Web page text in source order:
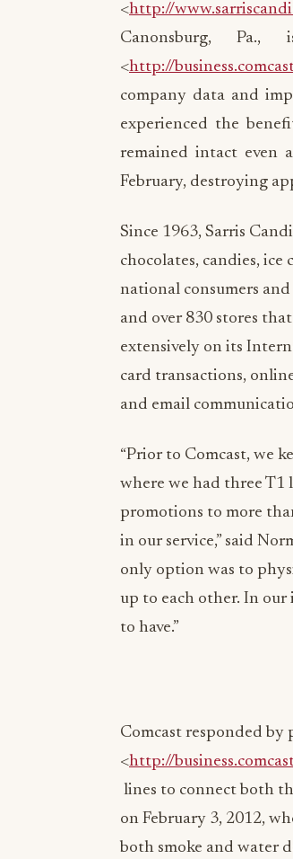
<http://
Canonsburg, Pa.,
<http://
company data and
experienced the
remained intact even
February, destroying
Since 1963, Sarris
chocolates, candies,
national consumers
and over 830 stores
extensively on its
card transactions,
and email
“Prior to Comcast, we
where we had three T1
promotions to more
in our service,” said
only option was to
up to each other. In our
to have.”
Comcast responded
<http://
lines to connect both
on February 3, 2012,
both smoke and water